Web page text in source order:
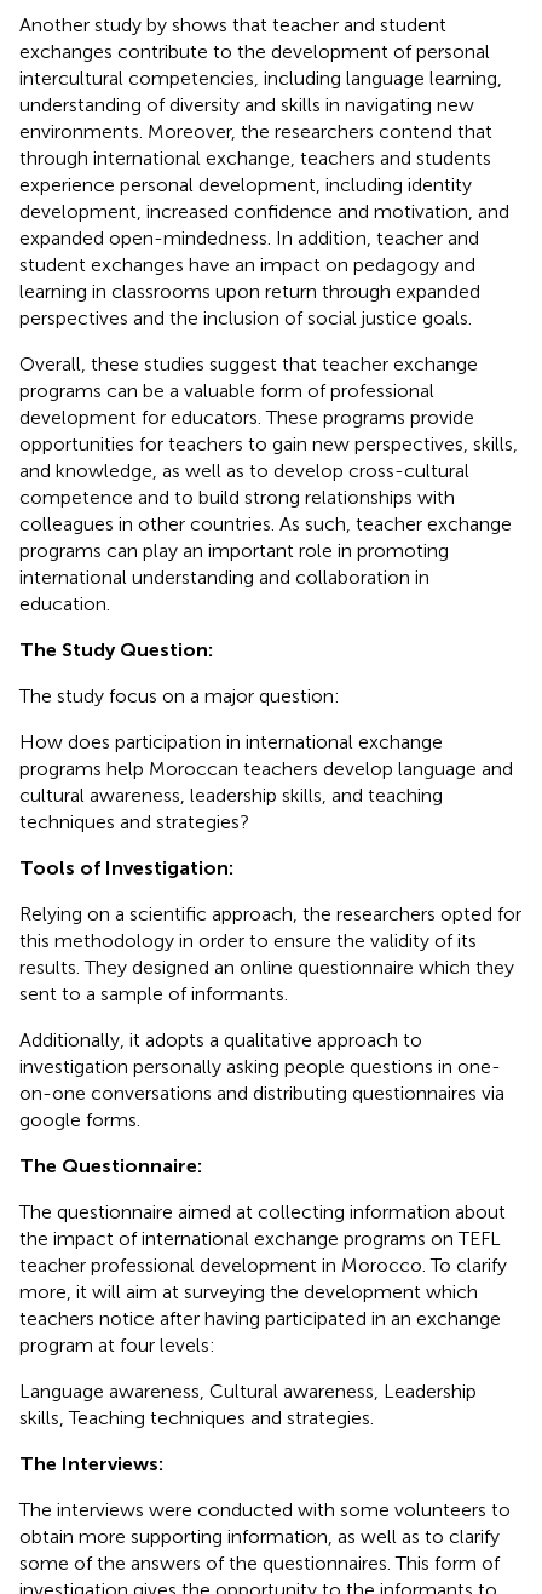
Another study by shows that teacher and student
exchanges contribute to the development of personal
intercultural competencies, including language learning,
understanding of diversity and skills in navigating new
environments. Moreover, the researchers contend that
through international exchange, teachers and students
experience personal development, including identity
development, increased confidence and motivation, and
expanded open-mindedness. In addition, teacher and
student exchanges have an impact on pedagogy and
learning in classrooms upon return through expanded
perspectives and the inclusion of social justice goals.
Overall, these studies suggest that teacher exchange
programs can be a valuable form of professional
development for educators. These programs provide
opportunities for teachers to gain new perspectives, skills,
and knowledge, as well as to develop cross-cultural
competence and to build strong relationships with
colleagues in other countries. As such, teacher exchange
programs can play an important role in promoting
international understanding and collaboration in
education.
The Study Question:
The study focus on a major question:
How does participation in international exchange
programs help Moroccan teachers develop language and
cultural awareness, leadership skills, and teaching
techniques and strategies?
Tools of Investigation:
Relying on a scientific approach, the researchers opted for
this methodology in order to ensure the validity of its
results. They designed an online questionnaire which they
sent to a sample of informants.
Additionally, it adopts a qualitative approach to
investigation personally asking people questions in one-
on-one conversations and distributing questionnaires via
google forms.
The Questionnaire:
The questionnaire aimed at collecting information about
the impact of international exchange programs on TEFL
teacher professional development in Morocco. To clarify
more, it will aim at surveying the development which
teachers notice after having participated in an exchange
program at four levels:
Language awareness, Cultural awareness, Leadership
skills, Teaching techniques and strategies.
The Interviews:
The interviews were conducted with some volunteers to
obtain more supporting information, as well as to clarify
some of the answers of the questionnaires. This form of
investigation gives the opportunity to the informants to